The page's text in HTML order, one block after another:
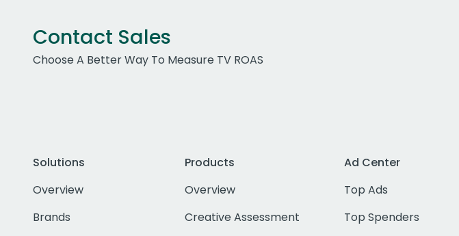
Contact Sales
Choose A Better Way To Measure TV ROAS
Solutions
Overview
Brands
Products
Overview
Creative Assessment
Ad Center
Top Ads
Top Spenders